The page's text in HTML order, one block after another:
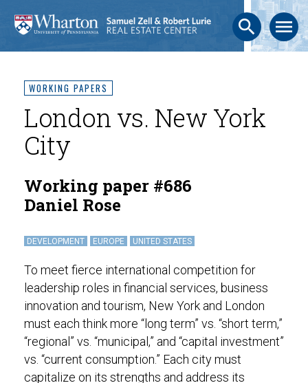
search menu
WORKING PAPERS
London vs. New York
City
Working paper #686
Daniel Rose
DEVELOPMENT EUROPE UNITED STATES
To meet fierce international competition for
leadership roles in financial services, business
innovation and tourism, New York and London
must each think more “long term” vs. “short term,”
“regional” vs. “municipal,” and “capital investment”
vs. “current consumption.” Each city must
capitalize on its strengths and address its